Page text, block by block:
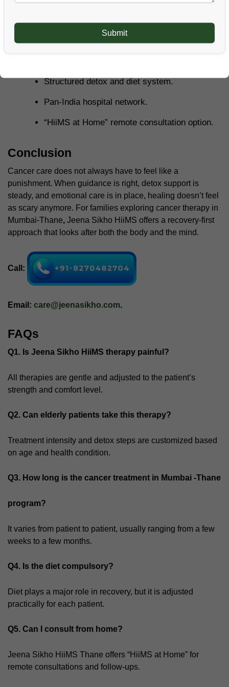
individual needs.
Good emotional and mental support for
Structured detox and diet system.
Pan-India hospital network.
“HiiMS at Home” remote consultation option.
Conclusion
Cancer care does not always have to feel like a
punishment. When guidance is right, detox support is
steady, and emotional care is in place, healing doesn’t feel
as scary anymore. For families exploring cancer therapy in
Mumbai-Thane, Jeena Sikho HiiMS offers a recovery-first
approach that looks after both the body and the mind.
Call:
Email: care@jeenasikho.com.
FAQs
Q1. Is Jeena Sikho HiiMS therapy painful?
All therapies are gentle and adjusted to the patient’s
strength and comfort level.
Q2. Can elderly patients take this therapy?
Treatment intensity and detox steps are customized based
on age and health condition.
Q3. How long is the cancer treatment in Mumbai -Thane
program?
It varies from patient to patient, usually ranging from a few
weeks to a few months.
Q4. Is the diet compulsory?
Diet plays a major role in recovery, but it is adjusted
practically for each patient.
Q5. Can I consult from home?
Jeena Sikho HiiMS Thane offers “HiiMS at Home” for
remote consultations and follow-ups.